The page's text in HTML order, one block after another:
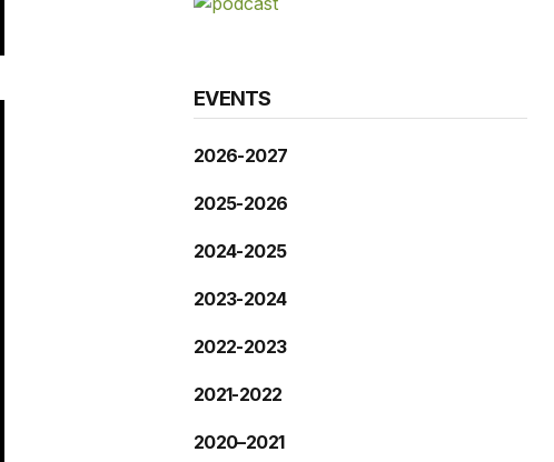
EVENTS
2026-2027
2025-2026
2024-2025
2023-2024
2022-2023
2021-2022
2020–2021